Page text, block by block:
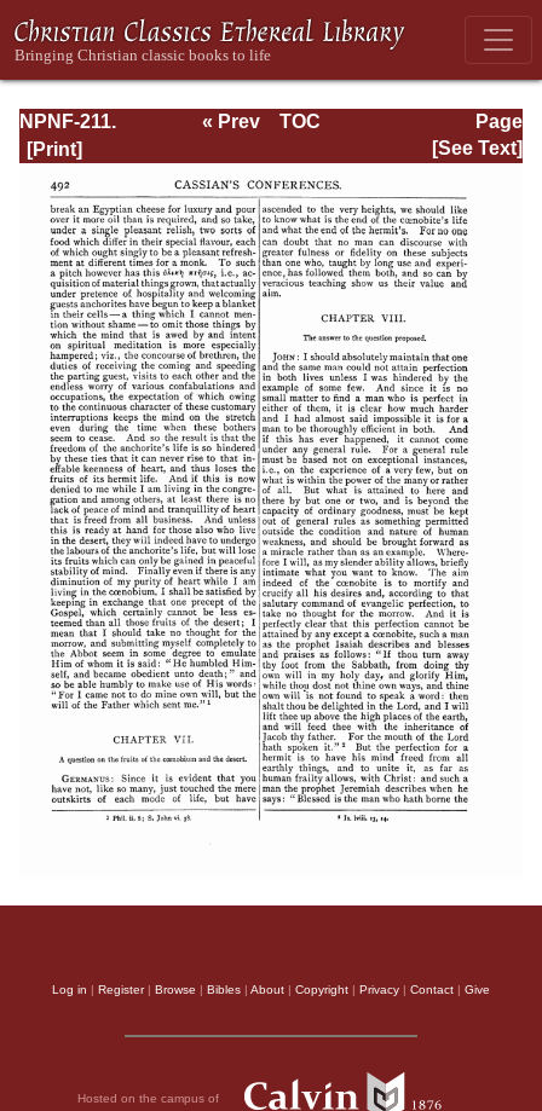
NPNF-211.
Sulpitius
of Lerins, John
Cassian
Page
Page_492.html
« Prev
TOC
[See Text]
Log in | Register| Browse | Bibles | About | Copyright | Privacy | Contact | Give
Hosted on the campus of